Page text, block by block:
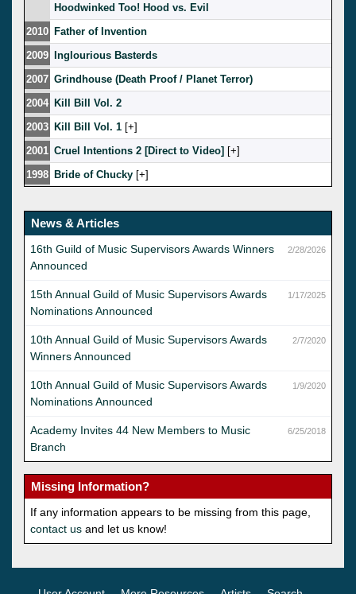
Hoodwinked Too! Hood vs. Evil
2010 Father of Invention
2009
Inglourious Basterds
2007 Grindhouse (Death Proof / Planet Terror)
2004 Kill Bill Vol. 2
2003 Kill Bill Vol. 1 [ ]
2001 Cruel Intentions 2 [Direct to Video] [ ]
1998 Bride of Chucky [ ]
News & Articles
2/28/2026
16th Guild of Music Supervisors Awards Winners
Announced
1/17/2025
15th Annual Guild of Music Supervisors Awards
Nominations Announced
2/7/2020
10th Annual Guild of Music Supervisors Awards
Winners Announced
1/9/2020
10th Annual Guild of Music Supervisors Awards
Nominations Announced
6/25/2018
Academy Invites 44 New Members to Music
Branch
Missing Information?
If any information appears to be missing from this page,
contact us and let us know!